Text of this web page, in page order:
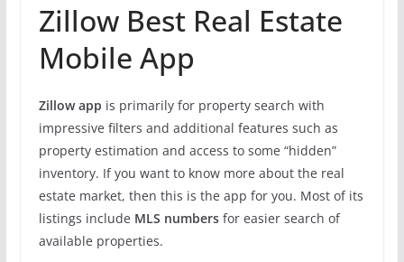
Zillow Best Real Estate
Mobile App
Zillow app is primarily for property search with
impressive filters and additional features such as
property estimation and access to some “hidden”
inventory. If you want to know more about the real
estate market, then this is the app for you. Most of its
listings include MLS numbersfor easier search of
available properties.